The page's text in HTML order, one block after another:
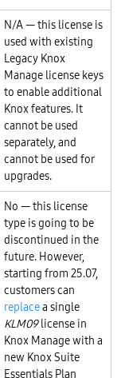
N/A — this license is
used with existing
Legacy Knox
Manage license keys
to enable additional
Knox features. It
cannot be used
separately, and
cannot be used for
upgrades.
No — this license
type is going to be
discontinued in the
future. However,
starting from 25.07,
customers can
replacea single
KLM09license in
Knox Manage with a
new Knox Suite
Essentials Plan